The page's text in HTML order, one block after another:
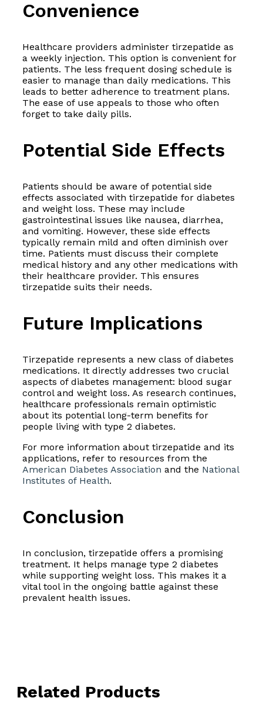
Convenience
Healthcare providers administer tirzepatide as
a weekly injection. This option is convenient for
patients. The less frequent dosing schedule is
easier to manage than daily medications. This
leads to better adherence to treatment plans.
The ease of use appeals to those who often
forget to take daily pills.
Potential Side Effects
Patients should be aware of potential side
effects associated with tirzepatide for diabetes
and weight loss. These may include
gastrointestinal issues like nausea, diarrhea,
and vomiting. However, these side effects
typically remain mild and often diminish over
time. Patients must discuss their complete
medical history and any other medications with
their healthcare provider. This ensures
tirzepatide suits their needs.
Future Implications
Tirzepatide represents a new class of diabetes
medications. It directly addresses two crucial
aspects of diabetes management: blood sugar
control and weight loss. As research continues,
healthcare professionals remain optimistic
about its potential long-term benefits for
people living with type 2 diabetes.
For more information about tirzepatide and its
applications, refer to resources from the
American Diabetes Association and the National
Institutes of Health.
Conclusion
In conclusion, tirzepatide offers a promising
treatment. It helps manage type 2 diabetes
while supporting weight loss. This makes it a
vital tool in the ongoing battle against these
prevalent health issues.
Related Products